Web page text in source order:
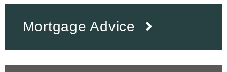
Mortgage Advice